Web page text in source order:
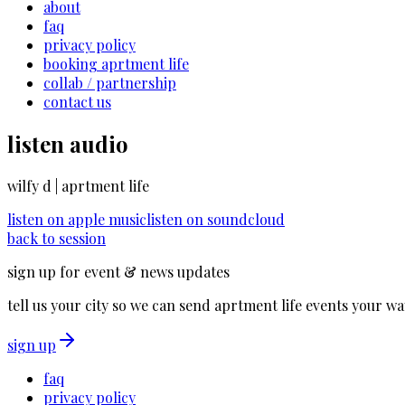
about
faq
privacy policy
booking aprtment life
collab / partnership
contact us
listen audio
wilfy d | aprtment life
listen on apple musiclisten on soundcloud
back to session
sign up for event & news updates
tell us your city so we can send aprtment life events your
sign up
faq
privacy policy